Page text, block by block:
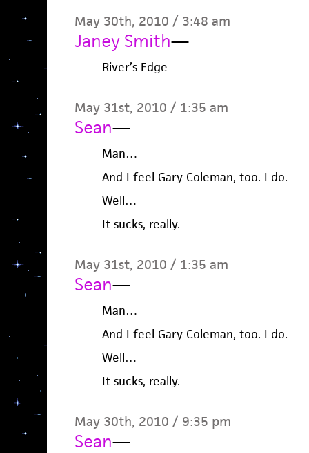
May 30th, 2010 / 3:48 am
Janey Smith—
River’s Edge
May 31st, 2010 / 1:35 am
Sean—
Man…
And I feel Gary Coleman, too. I do.
Well…
It sucks, really.
May 31st, 2010 / 1:35 am
Sean—
Man…
And I feel Gary Coleman, too. I do.
Well…
It sucks, really.
May 30th, 2010 / 9:35 pm
Sean—